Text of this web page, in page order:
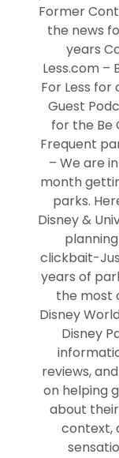
Former
the news
years
Less.com –
For Less for
Guest
for the Be
Frequent
– We are
month
parks.
Disney &
clickbait-
years of
the most
Disney
Disney
reviews,
on helping
about
context,